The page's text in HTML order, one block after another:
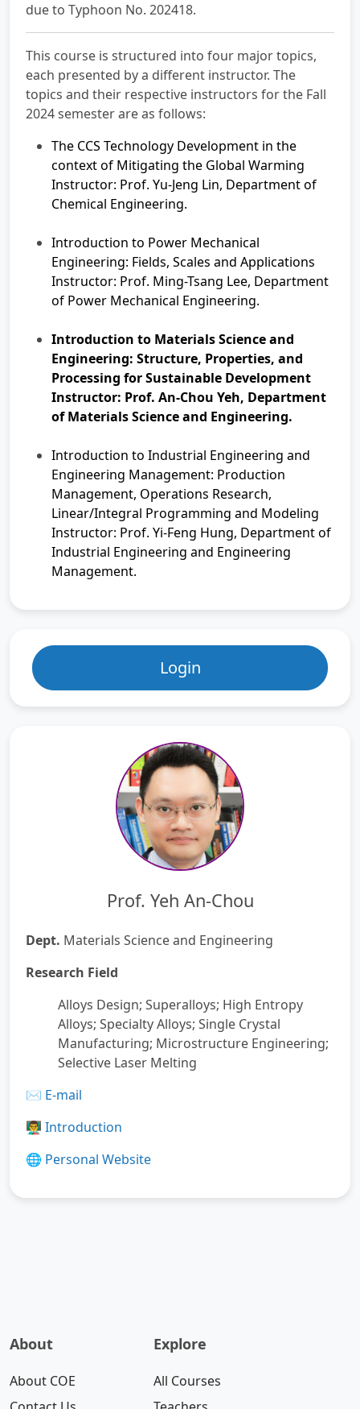
due to Typhoon No. 202418.
This course is structured into four major topics,
each presented by a different instructor. The
topics and their respective instructors for the Fall
2024 semester are as follows:
The CCS Technology Development in the
context of Mitigating the Global Warming
Instructor: Prof. Yu-Jeng Lin, Department of
Chemical Engineering.
Introduction to Power Mechanical
Engineering: Fields, Scales and Applications
Instructor: Prof. Ming-Tsang Lee, Department
of Power Mechanical Engineering.
Introduction to Materials Science and
Engineering: Structure, Properties, and
Processing for Sustainable Development
Instructor: Prof. An-Chou Yeh, Department
of Materials Science and Engineering.
Introduction to Industrial Engineering and
Engineering Management: Production
Management, Operations Research,
Linear/Integral Programming and Modeling
Instructor: Prof. Yi-Feng Hung, Department of
Industrial Engineering and Engineering
Management.
Login
Prof. Yeh An-Chou
Dept. Materials Science and Engineering
Research Field
Alloys Design; Superalloys; High Entropy
Alloys; Specialty Alloys; Single Crystal
Manufacturing; Microstructure Engineering;
Selective Laser Melting
✉️ E-mail
👨‍🏫 Introduction
🌐 Personal Website
About
About COE
Explore
All Courses